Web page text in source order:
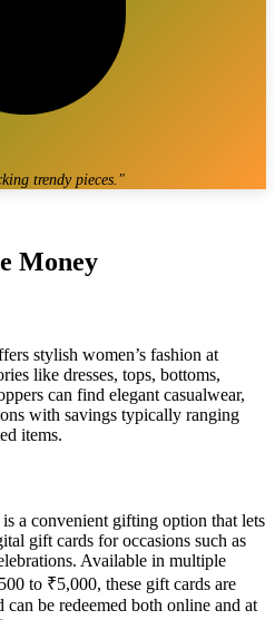
trendy pieces. "
Money
stylish women’s fashion at
like dresses, tops, bottoms,
can find elegant casualwear,
with savings typically ranging
items.
is a convenient gifting option that lets
gift cards for occasions such as
Available in multiple
to ₹5,000, these gift cards are
be redeemed both online and at